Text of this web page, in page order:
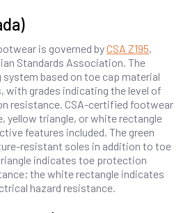
is governed byCSA Z195,
Standards Association. The
system based on toe cap material
with grades indicating the level of
resistance. CSA-certified footwear
yellow triangle, or white rectangle
features included. The green
resistant soles in addition to toe
indicates toe protection
the white rectangle indicates
hazard resistance.